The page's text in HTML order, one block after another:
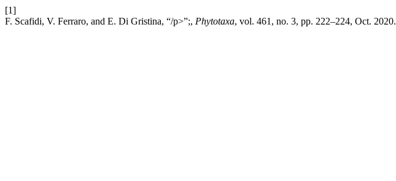
[1]
F. Scafidi, V. Ferraro, and E. Di Gristina, “/p>”;, Phytotaxa, vol. 461, no. 3, pp. 222–224, Oct. 2020.